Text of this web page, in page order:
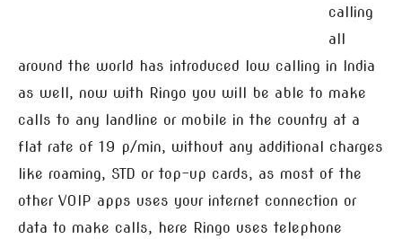
calling
all
around the world has introduced low calling in India
as well, now with Ringo you will be able to make
calls to any landline or mobile in the country at a
flat rate of 19 p/min, without any additional charges
like roaming, STD or top-up cards, as most of the
other VOIP apps uses your internet connection or
data to make calls, here Ringo uses telephone